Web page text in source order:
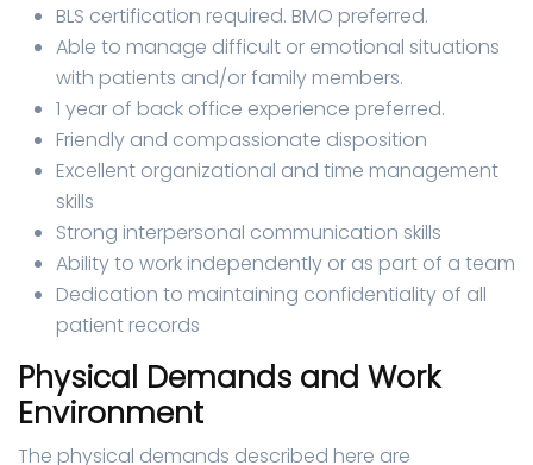
BLS certification required. BMO preferred.
Able to manage difficult or emotional situations
with patients and/or family members.
1 year of back office experience preferred.
Friendly and compassionate disposition
Excellent organizational and time management
skills
Strong interpersonal communication skills
Ability to work independently or as part of a team
Dedication to maintaining confidentiality of all
patient records
Physical Demands and Work
Environment
The physical demands described here are